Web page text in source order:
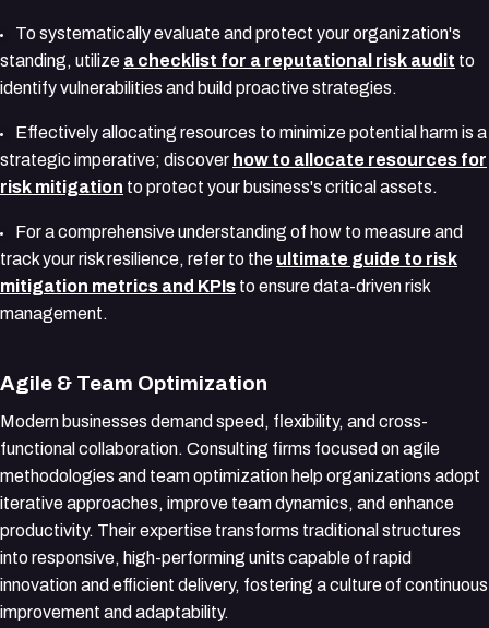
To systematically evaluate and protect your organization's
standing, utilize a checklist for a reputational risk audit to
identify vulnerabilities and build proactive strategies.
Effectively allocating resources to minimize potential harm is a
strategic imperative; discover how to allocate resources for
risk mitigation to protect your business's critical assets.
For a comprehensive understanding of how to measure and
track your risk resilience, refer to the ultimate guide to risk
mitigation metrics and KPIs to ensure data-driven risk
management.
Agile & Team Optimization
Modern businesses demand speed, flexibility, and cross-
functional collaboration. Consulting firms focused on agile
methodologies and team optimization help organizations adopt
iterative approaches, improve team dynamics, and enhance
productivity. Their expertise transforms traditional structures
into responsive, high-performing units capable of rapid
innovation and efficient delivery, fostering a culture of continuous
improvement and adaptability.